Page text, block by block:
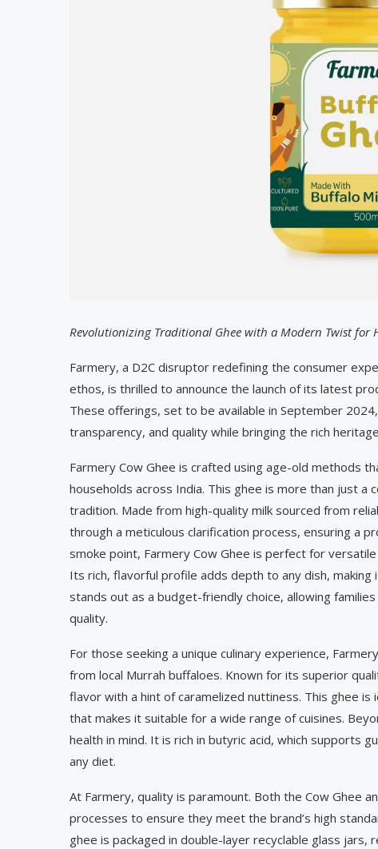
Revolutionizing Traditional Ghee with a Modern Twist for
Farmery, a D2C disruptor redefining the consumer
ethos, is thrilled to announce the launch of its latest
These offerings, set to be available in September
transparency, and quality while bringing the rich
Farmery Cow Ghee is crafted using age-old methods
households across India. This ghee is more than just
tradition. Made from high-quality milk sourced from
through a meticulous clarification process, ensuring a
smoke point, Farmery Cow Ghee is perfect for
Its rich, flavorful profile adds depth to any dish,
stands out as a budget-friendly choice, allowing
quality.
For those seeking a unique culinary experience,
from local Murrah buffaloes. Known for its superior
flavor with a hint of caramelized nuttiness. This ghee
that makes it suitable for a wide range of cuisines.
health in mind. It is rich in butyric acid, which supports
any diet.
At Farmery, quality is paramount. Both the Cow Ghee
processes to ensure they meet the brand’s high
ghee is packaged in double-layer recyclable glass jars,